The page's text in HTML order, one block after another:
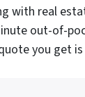
with real
out-of-
you get